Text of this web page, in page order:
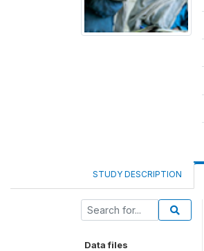
STUDY DESCRIPTION
Data files